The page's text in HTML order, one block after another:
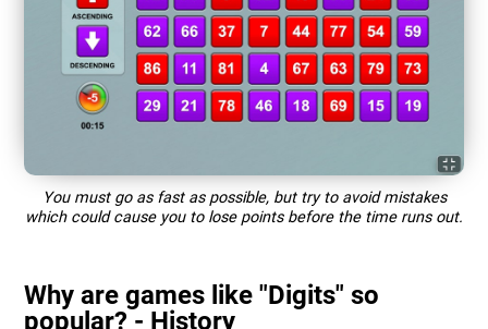
You must go as fast as possible, but try to avoid mistakes
which could cause you to lose points before the time runs out.
Why are games like "Digits" so
popular? - History